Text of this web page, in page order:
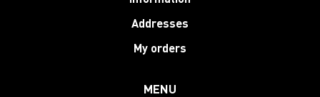
Addresses
My orders
MENU